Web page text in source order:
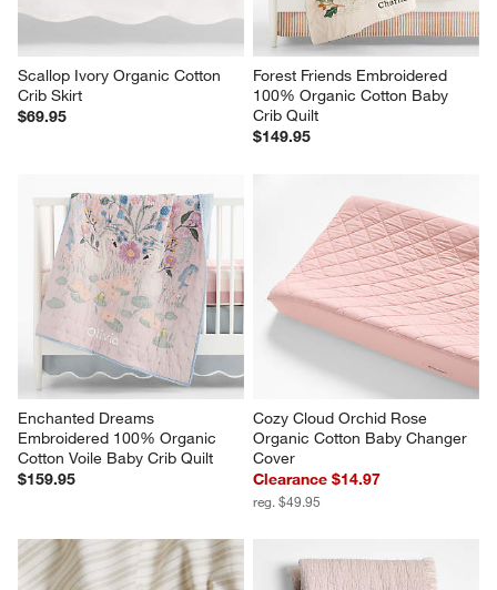
Scallop Ivory Organic Cotton
Crib Skirt
$69.95
Forest Friends Embroidered
100% Organic Cotton Baby
Crib Quilt
$149.95
Enchanted Dreams
Embroidered 100% Organic
Cotton Voile Baby Crib Quilt
$159.95
Cozy Cloud Orchid Rose
Organic Cotton Baby Changer
Cover
Clearance $14.97
reg. $49.95